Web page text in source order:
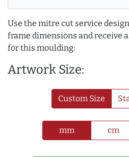
Use the mitre cut service
frame dimensions and receive
for this moulding:
Artwork Size:
Custom Size
mm cm